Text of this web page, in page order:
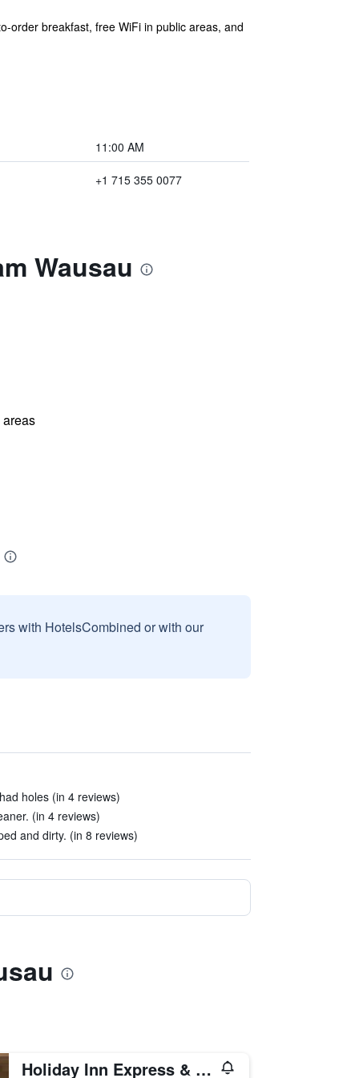
order breakfast, free WiFi in public areas, and
11:00 AM
+1 715 355 0077
Wausau
with HotelsCombined or with our
holes (in 4 reviews)
(in 4 reviews)
and dirty. (in 8 reviews)
Holiday Inn Express & Suites Wausau By IHG